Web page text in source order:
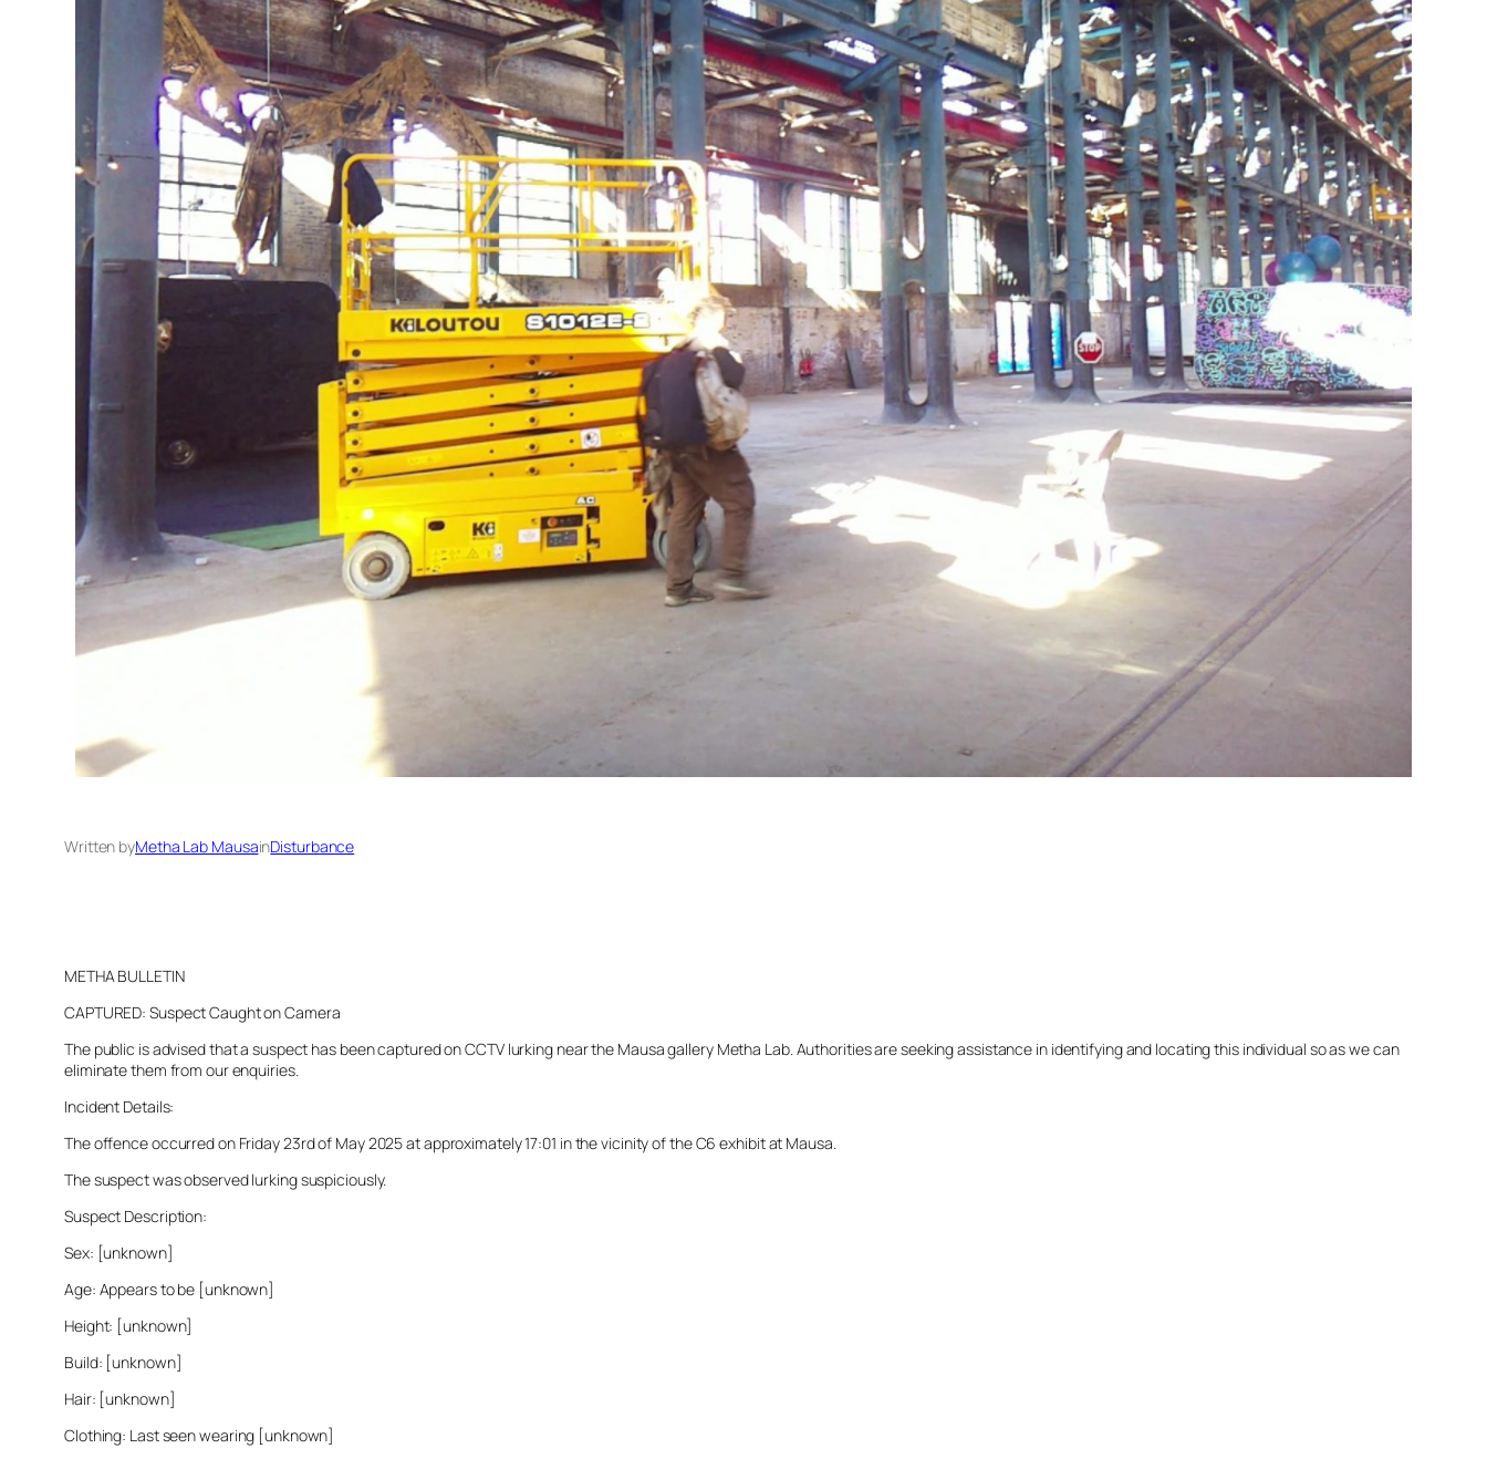
Written byMetha Lab MausainDisturbance
METHA BULLETIN
CAPTURED: Suspect Caught on Camera
The public is advised that a suspect has been captured on CCTV lurking near the Mausa gallery Metha Lab. Authorities are seeking assistance in identifying and locating this individual so as we can
eliminate them from our enquiries.
Incident Details:
The offence occurred on Friday 23rd of May 2025 at approximately 17:01 in the vicinity of the C6 exhibit at Mausa.
The suspect was observed lurking suspiciously.
Suspect Description:
Sex: [unknown]
Age: Appears to be [unknown]
Height: [unknown]
Build: [unknown]
Hair: [unknown]
Clothing: Last seen wearing [unknown]